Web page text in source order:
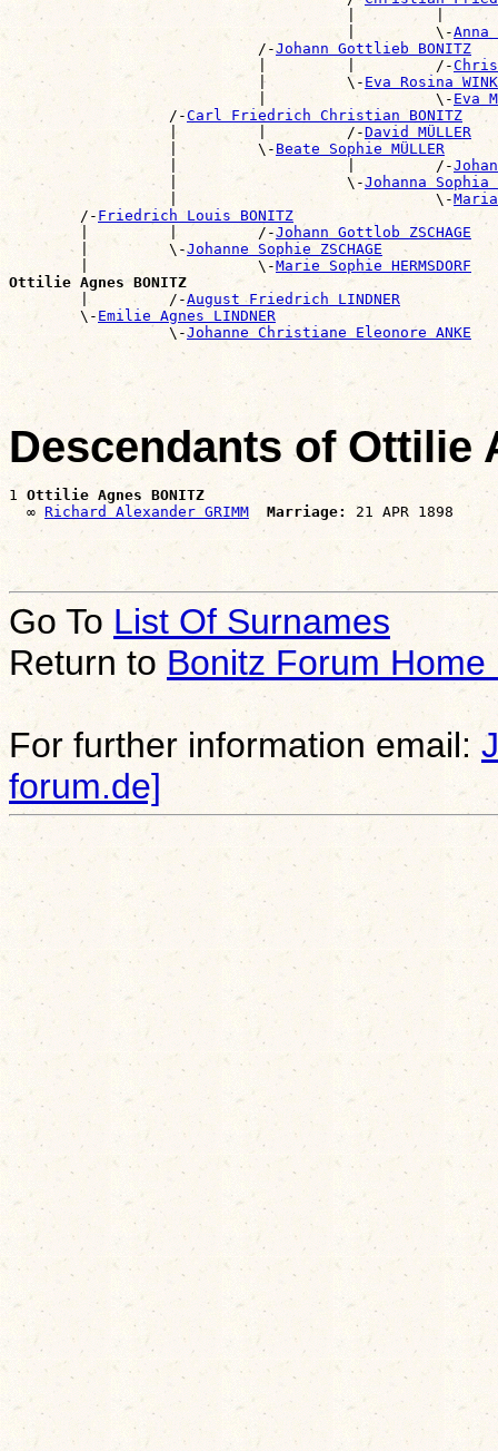
|         |
                                      |         \-
Anna
                            /-
Johann Gottlieb BONITZ
                            |         |         /-
                            |         \-
Eva Rosina
                            |                   \-
Eva
                  /-
Carl Friedrich Christian BONITZ
                  |         |         /-
David MÜLLER
                  |         \-
Beate Sophie MÜLLER
                  |                   |         /-
                  |                   \-
Johanna Sophia
                  |                             \-
Maria
        /-
Friedrich Louis BONITZ
        |         |         /-
Johann Gottlob ZSCHAGE
        |         \-
Johanne Sophie ZSCHAGE
        |                   \-
Marie Sophie HERMSDORF
Ottilie Agnes BONITZ
|         /-August Friedrich LINDNER
        \-
Emilie Agnes LINDNER
                  \-
Johanne Christiane Eleonore ANKE
Descendants of Ottilie
1 Ottilie Agnes BONITZ
  ∞
Richard Alexander GRIMM Marriage:
Go To List Of Surnames
Return to Bonitz Forum Home
For further information email:
forum.de]